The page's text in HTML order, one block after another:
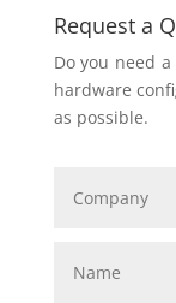
Request a
Do you need
hardware
as possible.